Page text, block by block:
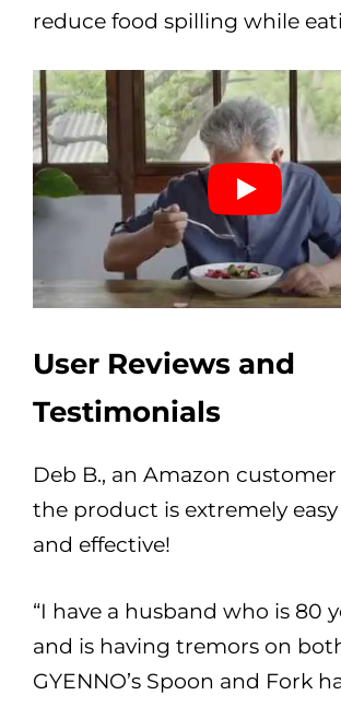
reduce food spilling while
User Reviews and
Testimonials
Deb B., an Amazon
the product is extremely
and effective!
“I have a husband who is 80
and is having tremors on
GYENNO’s Spoon and Fork